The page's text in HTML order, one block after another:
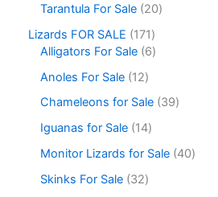
Tarantula For Sale 20
Lizards FOR SALE
171
Alligators For Sale 6
Anoles For Sale 12
Chameleons for Sale 39
Iguanas for Sale 14
Monitor Lizards for Sale 40
Skinks For Sale 32